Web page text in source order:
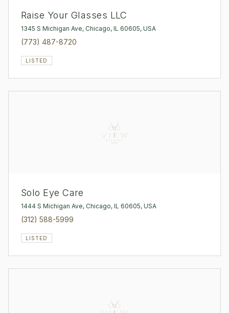
Raise Your Glasses LLC
1345 S Michigan Ave, Chicago, IL 60605, USA
(773) 487-8720
LISTED
Solo Eye Care
1444 S Michigan Ave, Chicago, IL 60605, USA
(312) 588-5999
LISTED